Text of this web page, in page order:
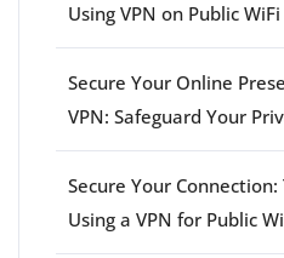
Using VPN on Public WiFi
Secure Your Online
VPN: Safeguard Your
Secure Your
Using a VPN for Public